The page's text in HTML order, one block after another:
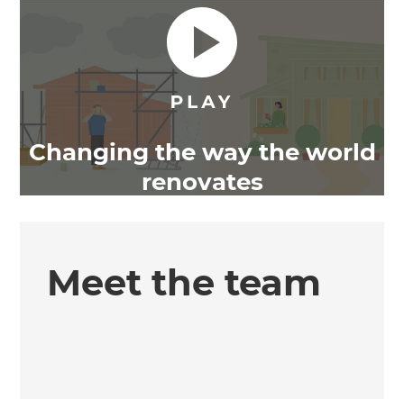
Changing the way the world
renovates
Meet the team